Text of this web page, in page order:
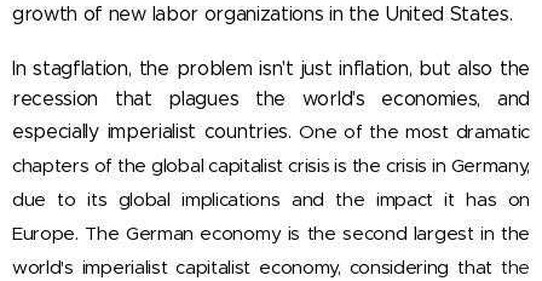
growth of new labor organizations in the United States.
In stagflation, the problem isn't just inflation, but also the
recession that plagues the world's economies, and
especially imperialist countries.One of the most dramatic
chapters of the global capitalist crisis is the crisis in Germany,
due to its global implications and the impact it has on
Europe. The German economy is the second largest in the
world's imperialist capitalist economy, considering that the